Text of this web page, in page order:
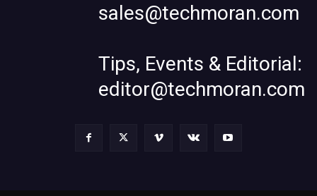
sales@techmoran.com
Tips, Events & Editorial:
editor@techmoran.com